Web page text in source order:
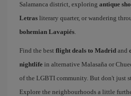
Salamanca district, exploring antique
Letras literary quarter, or wandering
bohemian Lavapiés.
Find the best flight deals to Madrid and
nightlife in alternative Malasaña or
of the LGBTI community. But don't just
Explore the neighbourhoods a little